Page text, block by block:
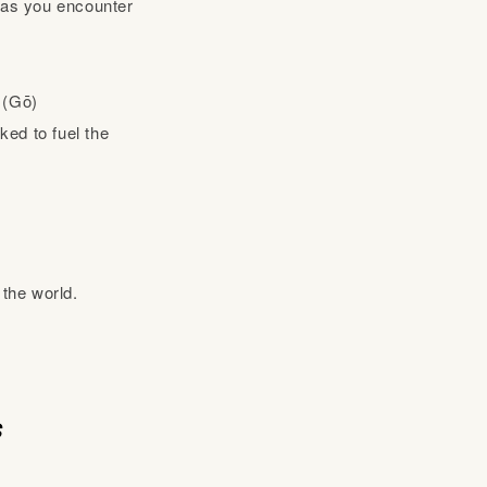
you encounter
to fuel the
world.